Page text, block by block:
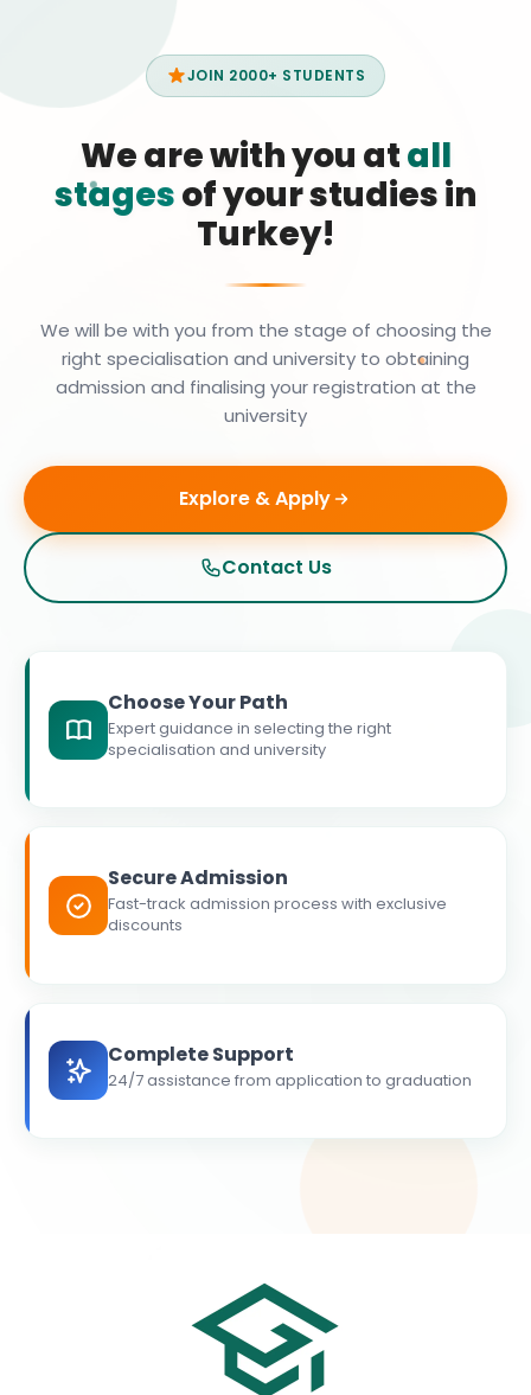
JOIN 2000+ STUDENTS
We are with you atall
stagesof your studies in
Turkey!
We will be with you from the stage of choosing the
right specialisation and university to obtaining
admission and finalising your registration at the
university
Explore & Apply
Contact Us
Choose Your Path
Expert guidance in selecting the right
specialisation and university
Secure Admission
Fast-track admission process with exclusive
discounts
Complete Support
24/7 assistance from application to graduation